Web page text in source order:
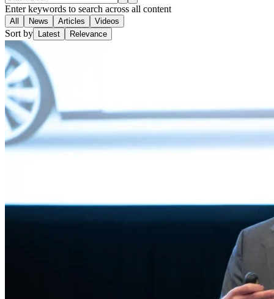
Enter keywords to search across all content
All News Articles Videos
Sort by Latest Relevance